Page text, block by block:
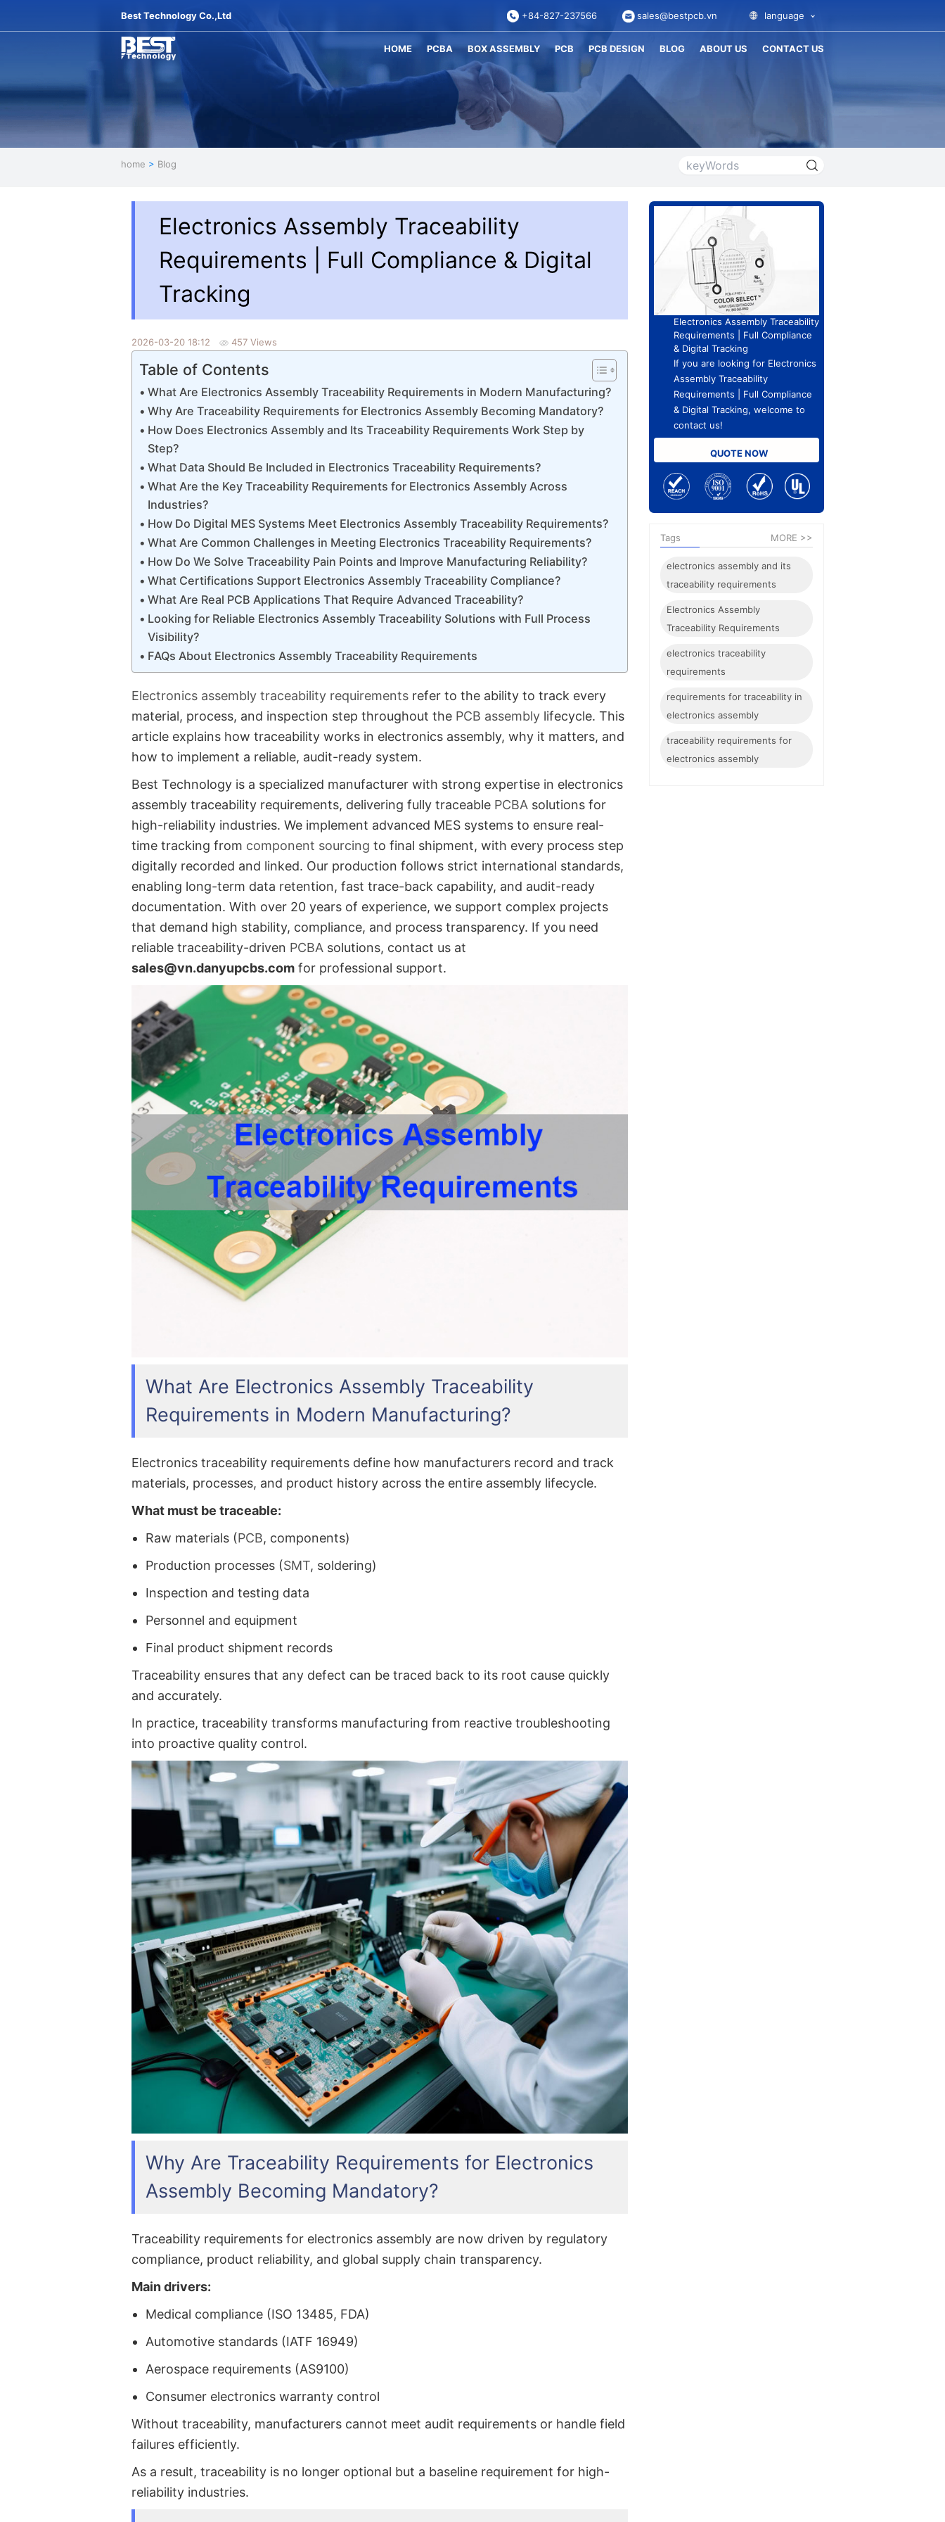
Best Technology Co.,Ltd +84-827-237566 sales@bestpcb.vn language
HOME PCBA BOX ASSEMBLY PCB PCB DESIGN BLOG ABOUT US CONTACT US
home > Blog
Electronics Assembly Traceability
Requirements | Full Compliance & Digital
Tracking
2026-03-20 18:12 457 Views
Table of Contents
What Are Electronics Assembly Traceability Requirements in Modern Manufacturing?
Why Are Traceability Requirements for Electronics Assembly Becoming Mandatory?
How Does Electronics Assembly and Its Traceability Requirements Work Step by
Step?
What Data Should Be Included in Electronics Traceability Requirements?
What Are the Key Traceability Requirements for Electronics Assembly Across
Industries?
How Do Digital MES Systems Meet Electronics Assembly Traceability Requirements?
What Are Common Challenges in Meeting Electronics Traceability Requirements?
How Do We Solve Traceability Pain Points and Improve Manufacturing Reliability?
What Certifications Support Electronics Assembly Traceability Compliance?
What Are Real PCB Applications That Require Advanced Traceability?
Looking for Reliable Electronics Assembly Traceability Solutions with Full Process
Visibility?
FAQs About Electronics Assembly Traceability Requirements
Electronics assembly traceability requirements refer to the ability to track every
material, process, and inspection step throughout the PCB assembly lifecycle. This
article explains how traceability works in electronics assembly, why it matters, and
how to implement a reliable, audit-ready system.
Best Technology is a specialized manufacturer with strong expertise in electronics
assembly traceability requirements, delivering fully traceable PCBA solutions for
high-reliability industries. We implement advanced MES systems to ensure real-
time tracking from component sourcing to final shipment, with every process step
digitally recorded and linked. Our production follows strict international standards,
enabling long-term data retention, fast trace-back capability, and audit-ready
documentation. With over 20 years of experience, we support complex projects
that demand high stability, compliance, and process transparency. If you need
reliable traceability-driven PCBA solutions, contact us at
sales@vn.danyupcbs.com for professional support.
What Are Electronics Assembly Traceability
Requirements in Modern Manufacturing?
Electronics traceability requirements define how manufacturers record and track
materials, processes, and product history across the entire assembly lifecycle.
What must be traceable:
Raw materials (PCB, components)
Production processes (SMT, soldering)
Inspection and testing data
Personnel and equipment
Final product shipment records
Traceability ensures that any defect can be traced back to its root cause quickly
and accurately.
In practice, traceability transforms manufacturing from reactive troubleshooting
into proactive quality control.
Why Are Traceability Requirements for Electronics
Assembly Becoming Mandatory?
Traceability requirements for electronics assembly are now driven by regulatory
compliance, product reliability, and global supply chain transparency.
Main drivers:
Medical compliance (ISO 13485, FDA)
Automotive standards (IATF 16949)
Aerospace requirements (AS9100)
Consumer electronics warranty control
Without traceability, manufacturers cannot meet audit requirements or handle field
failures efficiently.
As a result, traceability is no longer optional but a baseline requirement for high-
reliability industries.
Electronics Assembly Traceability
Requirements | Full Compliance
& Digital Tracking
If you are looking for Electronics
Assembly Traceability
Requirements | Full Compliance
& Digital Tracking, welcome to
contact us!
QUOTE NOW
Tags MORE >>
electronics assembly and its
traceability requirements
Electronics Assembly
Traceability Requirements
electronics traceability
requirements
requirements for traceability in
electronics assembly
traceability requirements for
electronics assembly